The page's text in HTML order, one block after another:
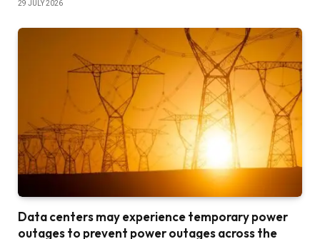
29 JULY 2026
Data centers may experience temporary power
outages to prevent power outages across the